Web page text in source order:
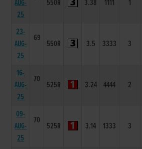
AUG-
25
550R 3.38 1111 1
23-
AUG-
25
69
550R 3.5 3333 3
16-
AUG-
25
70
525R 3.24 4444 2
09-
AUG-
25
70
525R 3.14 1333 3